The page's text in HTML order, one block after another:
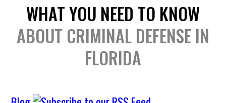
WHAT YOU NEED TO KNOW
ABOUT CRIMINAL DEFENSE IN
FLORIDA